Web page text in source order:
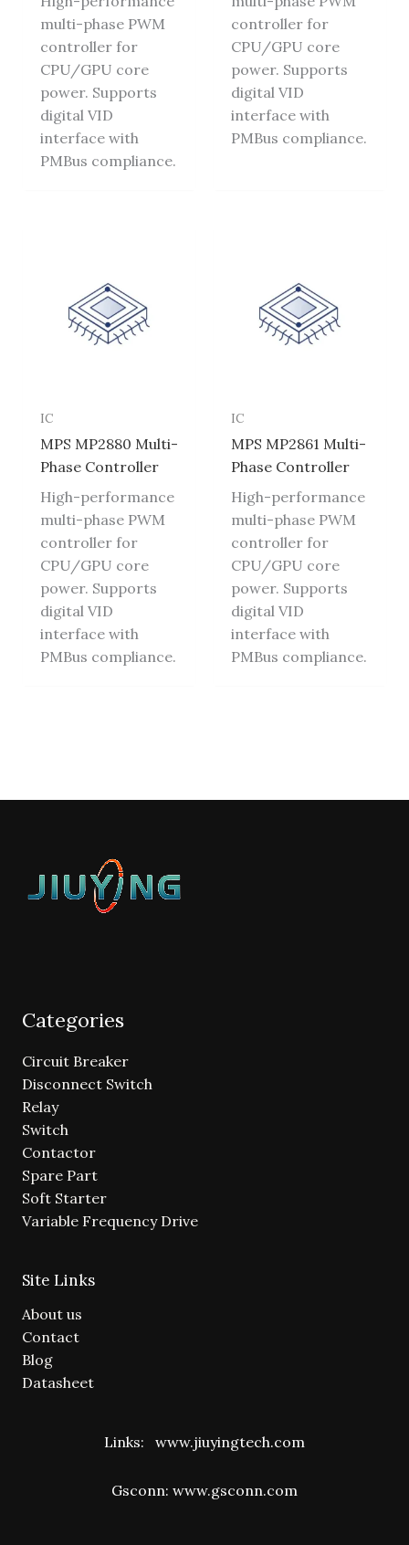
multi-phase PWM
controller for
CPU/GPU core
power. Supports
digital VID
interface with
PMBus compliance.
controller for
CPU/GPU core
power. Supports
digital VID
interface with
PMBus compliance.
IC
MPS MP2880 Multi-
Phase Controller
High-performance
multi-phase PWM
controller for
CPU/GPU core
power. Supports
digital VID
interface with
PMBus compliance.
IC
MPS MP2861 Multi-
Phase Controller
High-performance
multi-phase PWM
controller for
CPU/GPU core
power. Supports
digital VID
interface with
PMBus compliance.
Categories
Circuit Breaker
Disconnect Switch
Relay
Switch
Contactor
Spare Part
Soft Starter
Variable Frequency Drive
Site Links
About us
Contact
Blog
Datasheet
Links: www.jiuyingtech.com
Gsconn: www.gsconn.com